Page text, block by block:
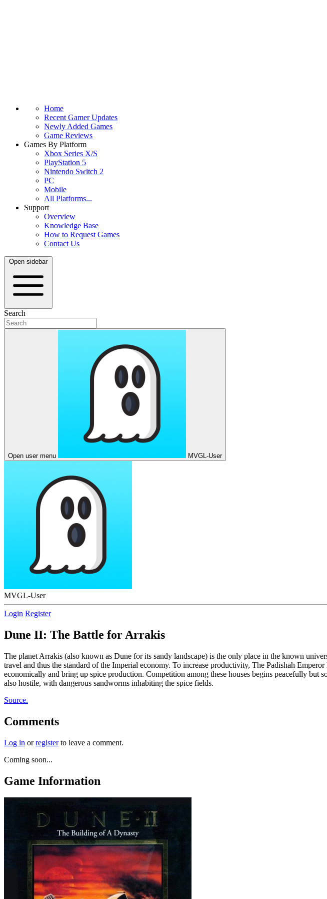
Home
Recent Gamer Updates
Newly Added Games
Game Reviews
Games By Platform
Xbox Series X/S
PlayStation 5
Nintendo Switch 2
PC
Mobile
All Platforms...
Support
Overview
Knowledge Base
How to Request Games
Contact Us
Open sidebar
Search
Open user menu MVGL-User
MVGL-User
Login Register
Dune II: The Battle for Arrakis
The planet Arrakis (also known as Dune for its sandy landscape) is the only place in the known
travel and thus the standard of the Imperial economy. To increase productivity, The Padishah
economically and bring up spice production. Competition among these houses begins peacefully but
also hostile, with dangerous sandworms inhabiting the spice fields.
Source.
Comments
Log in orregisterto leave a comment.
Coming soon...
Game Information